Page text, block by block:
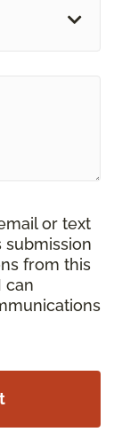
or text
submission
from this
can